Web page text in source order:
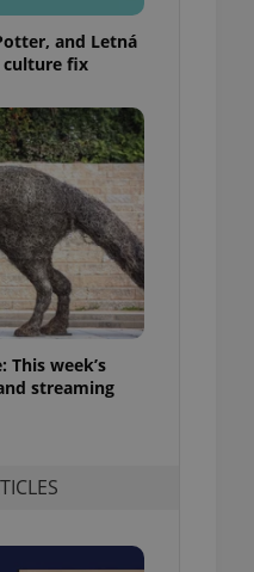
and Letná
culture fix
week’s
streaming